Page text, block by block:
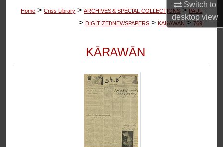
Switch to
desktopview
About
Home > Criss Library > ARCHIVES & SPECIAL COLLECTIONS > PAUL
> DIGITIZEDNEWSPAPERS > KARAWAN > 769
KĀRAWĀN